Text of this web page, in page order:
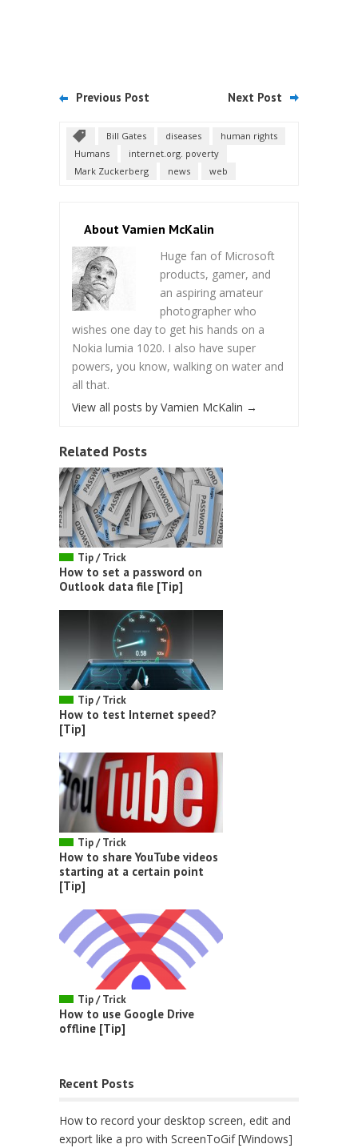
Previous Post Next Post
Bill Gates diseases
human rights
Humans
internet.org. poverty
Mark Zuckerberg
news web
About Vamien McKalin
Huge fan of Microsoft
products, gamer, and
an aspiring amateur
photographer who
wishes one day to get his hands on a
Nokia lumia 1020. I also have super
powers, you know, walking on water and
all that.
View all posts by Vamien McKalin →
Related Posts
Tip / Trick
How to set a password on
Outlook data file [Tip]
Tip / Trick
How to test Internet speed?
[Tip]
Tip / Trick
How to share YouTube videos
starting at a certain point
[Tip]
Tip / Trick
How to use Google Drive
offline [Tip]
Recent Posts
How to record your desktop screen, edit and
export like a pro with ScreenToGif [Windows]